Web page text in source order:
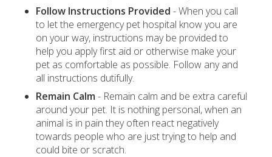
Follow Instructions Provided - When you call
to let the emergency pet hospital know you are
on your way, instructions may be provided to
help you apply first aid or otherwise make your
pet as comfortable as possible. Follow any and
all instructions dutifully.
Remain Calm - Remain calm and be extra careful
around your pet. It is nothing personal, when an
animal is in pain they often react negatively
towards people who are just trying to help and
could bite or scratch.